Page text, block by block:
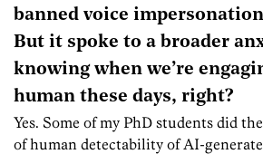
banned voice
But it spoke to a broader
knowing when we’re
human these days, right?
Yes. Some of my PhD students did
of human detectability of AI-